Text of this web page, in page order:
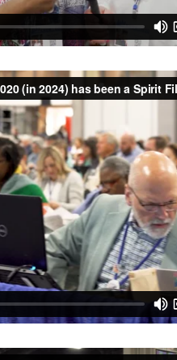
(in 2024) has been a Spirit
onVimeo